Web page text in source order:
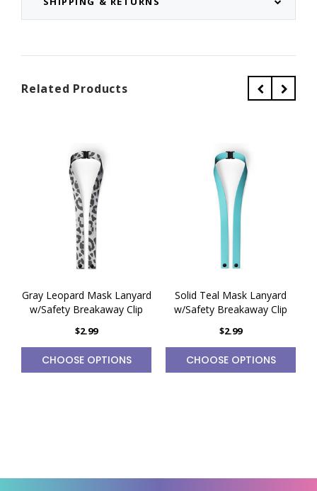
Related Products
Gray Leopard Mask Lanyard
w/Safety Breakaway Clip
$2.99
CHOOSE OPTIONS
Solid Teal Mask Lanyard
w/Safety Breakaway Clip
$2.99
CHOOSE OPTIONS